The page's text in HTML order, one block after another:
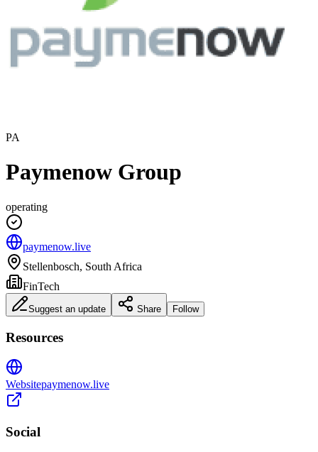
PA
Paymenow Group
operating
paymenow.live
Stellenbosch, South Africa
FinTech
Suggest an update Share Follow
Resources
Websitepaymenow.live
Social